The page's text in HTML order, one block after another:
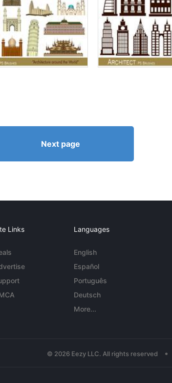
Next page
Links Languages
English
Español
Português
Deutsch
More...
© 2026 Eezy LLC. All rights reserved •